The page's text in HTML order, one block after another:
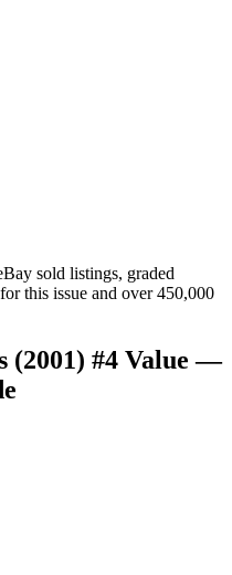
sold listings, graded
this issue and over 450,000
(2001) #4 Value —